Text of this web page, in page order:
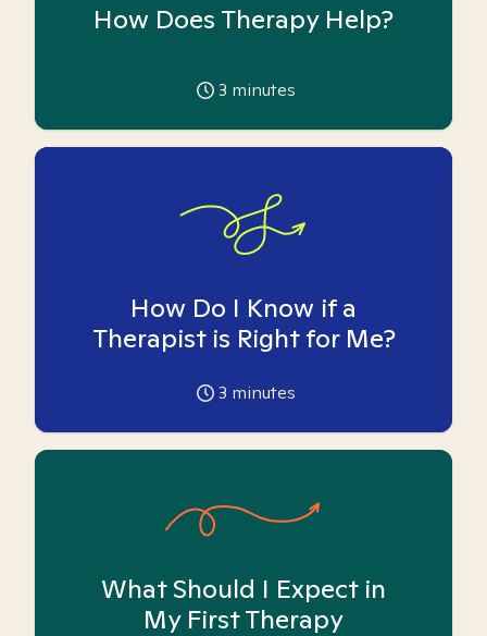
How Does Therapy Help?
3 minutes
How Do I Know if a
Therapist is Right for Me?
3 minutes
What Should I Expect in
My First Therapy